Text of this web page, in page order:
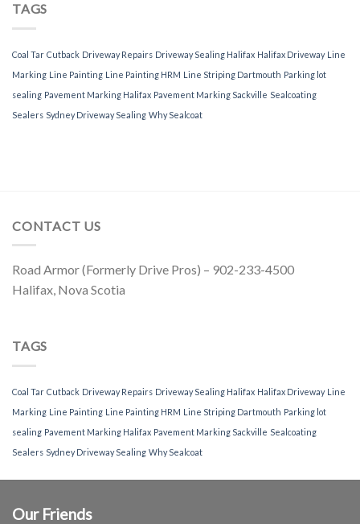
TAGS
Coal Tar Cutback Driveway Repairs Driveway Sealing Halifax Halifax Driveway Line
Marking Line Painting Line Painting HRM Line Striping Dartmouth Parking lot
sealing Pavement Marking Halifax Pavement Marking Sackville Sealcoating
Sealers Sydney Driveway Sealing Why Sealcoat
CONTACT US
Road Armor (Formerly Drive Pros) – 902-233-4500
Halifax, Nova Scotia
TAGS
Coal Tar Cutback Driveway Repairs Driveway Sealing Halifax Halifax Driveway Line
Marking Line Painting Line Painting HRM Line Striping Dartmouth Parking lot
sealing Pavement Marking Halifax Pavement Marking Sackville Sealcoating
Sealers Sydney Driveway Sealing Why Sealcoat
Our Friends